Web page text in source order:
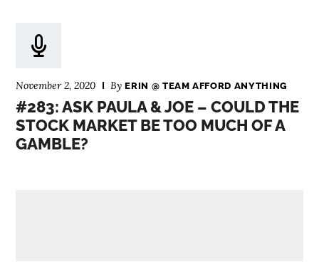
November 2, 2020 ByERIN @ TEAM AFFORD ANYTHING
#283: ASK PAULA & JOE – COULD THE
STOCK MARKET BE TOO MUCH OF A
GAMBLE?